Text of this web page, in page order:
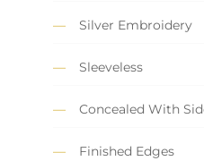
Silver Embroidery
Sleeveless
Concealed With
Finished Edges